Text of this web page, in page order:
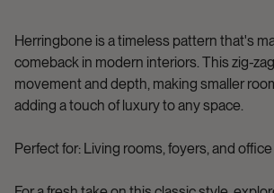
Herringbone is a timeless pattern that's
comeback in modern interiors. This zig-
movement and depth, making smaller
adding a touch of luxury to any space.
Perfect for: Living rooms, foyers, and